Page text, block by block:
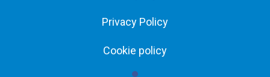
Privacy Policy
Cookie policy